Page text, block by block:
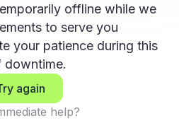
offline while we
to serve you
your patience during this
downtime.
again
help?